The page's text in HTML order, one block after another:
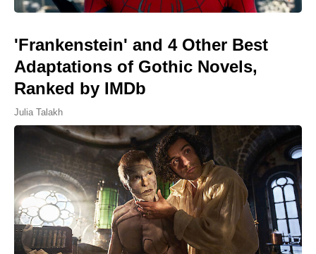
'Frankenstein' and 4 Other Best
Adaptations of Gothic Novels,
Ranked by IMDb
Julia Talakh